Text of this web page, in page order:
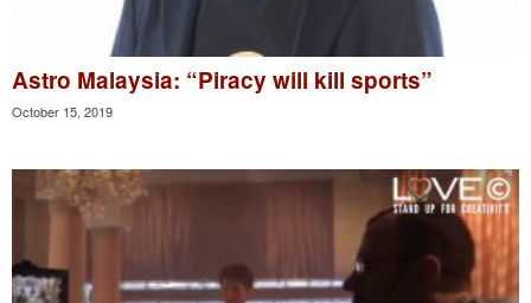
Astro Malaysia: “Piracy will kill sports”
October 15, 2019